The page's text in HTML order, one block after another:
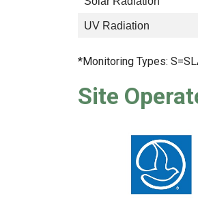
UV Radiation
*Monitoring Types:
Site